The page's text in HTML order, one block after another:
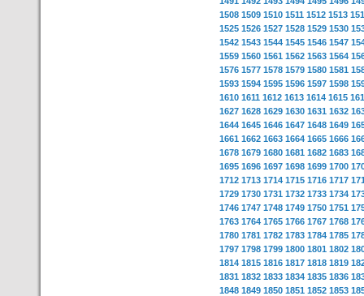
1508 1509 1510 1511 1512 1513
1525 1526 1527 1528 1529 1530
1542 1543 1544 1545 1546 1547
1559 1560 1561 1562 1563 1564
1576 1577 1578 1579 1580 1581
1593 1594 1595 1596 1597 1598
1610 1611 1612 1613 1614 1615
1627 1628 1629 1630 1631 1632
1644 1645 1646 1647 1648 1649
1661 1662 1663 1664 1665 1666
1678 1679 1680 1681 1682 1683
1695 1696 1697 1698 1699 1700
1712 1713 1714 1715 1716 1717
1729 1730 1731 1732 1733 1734
1746 1747 1748 1749 1750 1751
1763 1764 1765 1766 1767 1768
1780 1781 1782 1783 1784 1785
1797 1798 1799 1800 1801 1802
1814 1815 1816 1817 1818 1819
1831 1832 1833 1834 1835 1836
1848 1849 1850 1851 1852 1853